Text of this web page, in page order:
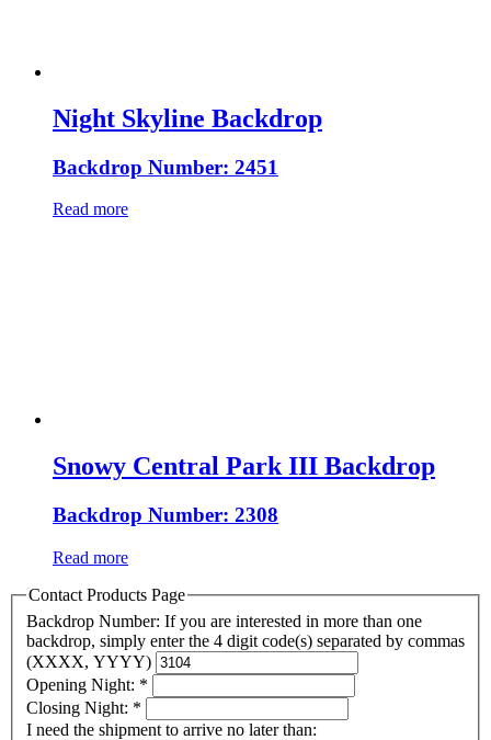
Night Skyline Backdrop
Backdrop Number: 2451
Read more
Snowy Central Park III Backdrop
Backdrop Number: 2308
Read more
Contact Products Page
Backdrop Number: If you are interested in more than one
backdrop, simply enter the 4 digit code(s) separated by commas
(XXXX, YYYY)
Opening Night: *
Closing Night: *
I need the shipment to arrive no later than: